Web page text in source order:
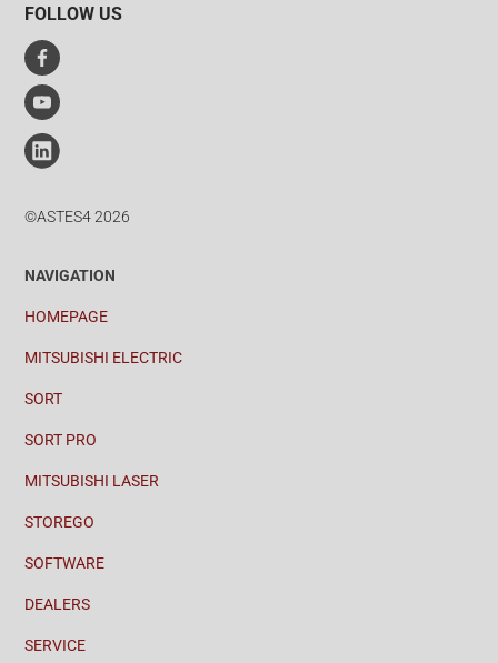
FOLLOW US
©ASTES4 2026
NAVIGATION
HOMEPAGE
MITSUBISHI ELECTRIC
SORT
SORT PRO
MITSUBISHI LASER
STOREGO
SOFTWARE
DEALERS
SERVICE